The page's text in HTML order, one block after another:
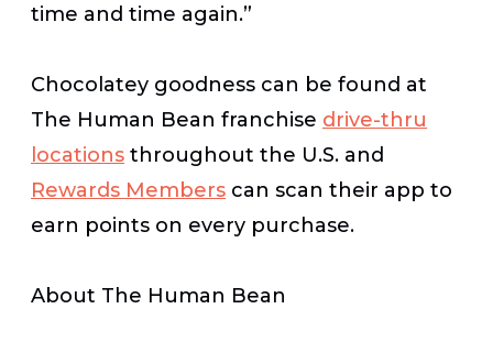
time and time again.”
Chocolatey goodness can be found at
The Human Bean franchise drive-thru
locations throughout the U.S. and
Rewards Members can scan their app to
earn points on every purchase.
About The Human Bean